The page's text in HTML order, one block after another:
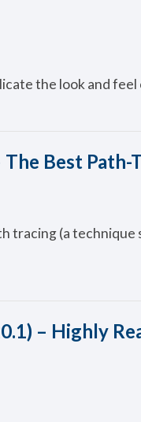
the look and
The Best Path-
tracing (a technique
– Highly